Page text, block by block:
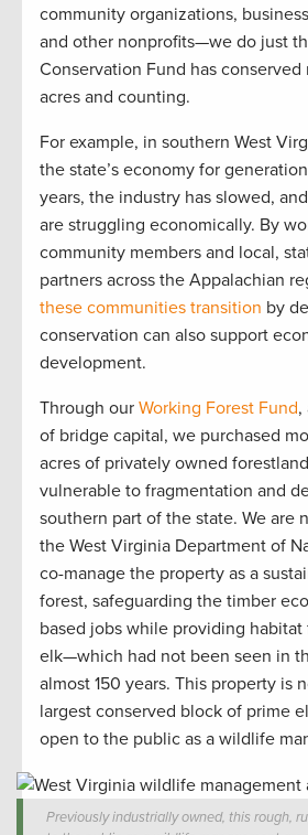
community organizations,
and other nonprofits—we do just
Conservation Fund has
acres and counting.
For example, in southern West
the state’s economy for
years, the industry has slowed,
are struggling economically. By
community members and local,
partners across the Appalachian
these communities transition by
conservation can also support
development.
Through our Working Forest Fund,
of bridge capital, we purchased
acres of privately owned
vulnerable to fragmentation and
southern part of the state. We are
the West Virginia Department of
co-manage the property as a
forest, safeguarding the timber
based jobs while providing
elk—which had not been seen in
almost 150 years. This property is
largest conserved block of prime
open to the public as a wildlife
Previously industrially owned, this rough,